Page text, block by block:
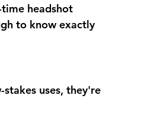
headshot
to know exactly
uses, they're